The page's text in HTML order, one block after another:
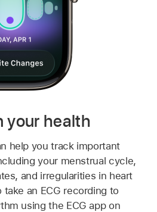
your health
help you track important
your menstrual cycle,
and irregularities in heart
take an ECG recording to
using the ECG app on